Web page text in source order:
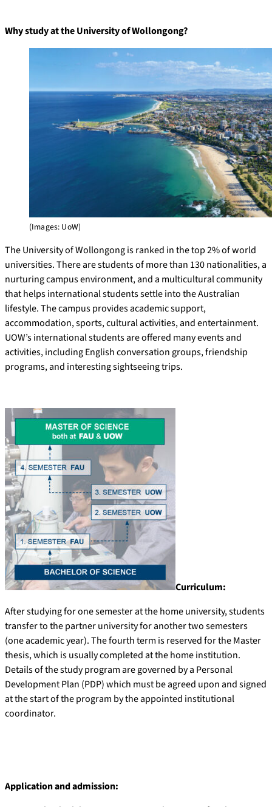
Why study at the University of Wollongong?
(Images: UoW)
The University of Wollongong is ranked in the top 2% of world
universities. There are students of more than 130 nationalities, a
nurturing campus environment, and a multicultural community
that helps international students settle into the Australian
lifestyle. The campus provides academic support,
accommodation, sports, cultural activities, and entertainment.
UOW’s international students are offered many events and
activities, including English conversation groups, friendship
programs, and interesting sightseeing trips.
Curriculum:
After studying for one semester at the home university, students
transfer to the partner university for another two semesters
(one academic year). The fourth term is reserved for the Master
thesis, which is usually completed at the home institution.
Details of the study program are governed by a Personal
Development Plan (PDP) which must be agreed upon and signed
at the start of the program by the appointed institutional
coordinator.
Application and admission: